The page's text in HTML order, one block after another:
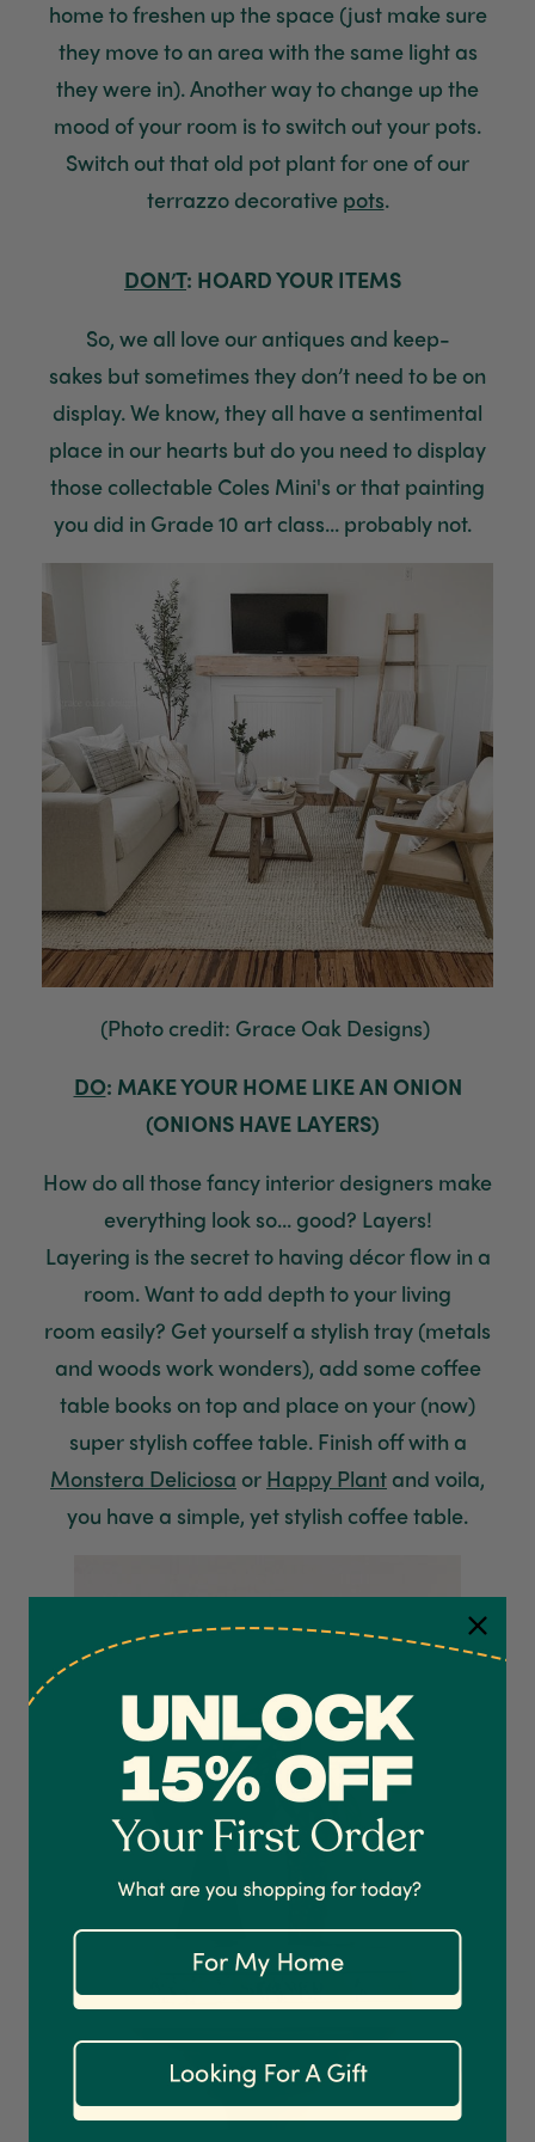
home to freshen up the space (just make sure
they move to an area with the same light as
they were in).Another way to change up the
mood of your room is to switch out your pots.
Switch out that old pot plant for one of our
terrazzo decorative pots.
DON’T: HOARD YOUR ITEMS
So, we all loveour antiques and keep-
sakes but sometimes they don’t need to be on
display. We know, they all have a sentimental
place in our hearts but do you need to display
those collectable Coles Mini's or that painting
you did in Grade 10 art class... probably not.
(Photo credit: Grace Oak Designs)
DO: MAKE YOUR HOME LIKE AN ONION
(ONIONS HAVE LAYERS)
How do all those fancy interior designers make
everything look so... good? Layers!
Layering is the secret to having décor flow in a
room.Want to add depth to your living
room easily? Get yourself a stylish tray (metals
and woods work wonders), add some coffee
table books on top and place on your (now)
super stylish coffee table. Finish off with a
Monstera Deliciosa or Happy Plant and voila,
you have a simple, yet stylish coffee table.
1,208Reviews
4.7Rating 1,208 Reviews
Shipping & Delivery
Delivery methods
Courier
On-time delivery
Accurate and undamaged orders
92%
Customer Service